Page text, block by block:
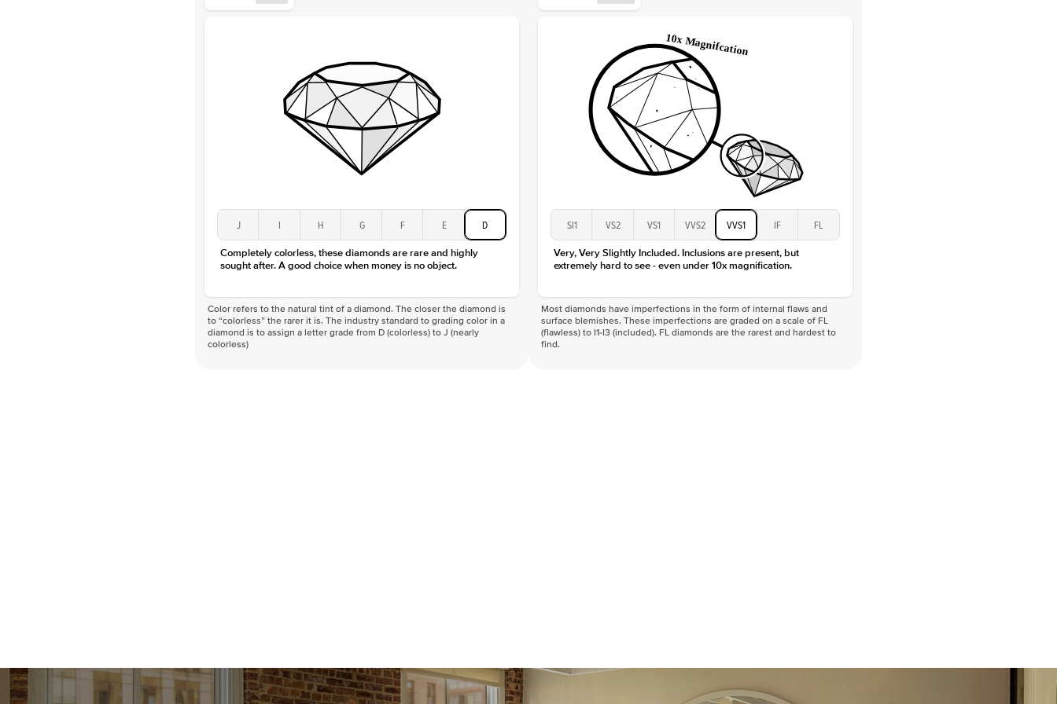
Approx. Total Carat
Center Stone
Size
Type
Color
Clarity
VVS
J I H G F E D
Completely colorless, these diamonds are rare and highly
sought after. A good choice when money is no object.
Color refers to the natural tint of a diamond. The closer the diamond is
to “colorless” the rarer it is. The industry standard to grading color in a
diamond is to assign a letter grade from D (colorless) to J (nearly
colorless)
SI1 VS2 VS1 VVS2 VVS1 IF FL
Very, Very Slightly Included. Inclusions are present, but
extremely hard to see - even under 10x magnification.
Most diamonds have imperfections in the form of internal flaws and
surface blemishes. These imperfections are graded on a scale of FL
(flawless) to I1-I3 (included). FL diamonds are the rarest and hardest to
find.